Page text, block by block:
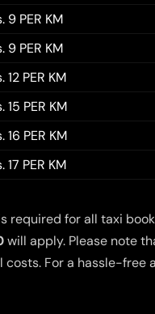
9 PER KM
9 PER KM
12 PER KM
15 PER KM
16 PER KM
17 PER KM
required for all taxi
will apply. Please note
For a hassle-